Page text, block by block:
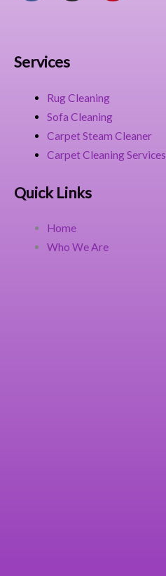
o
k
a
m
t
Services
Rug Cleaning
Sofa Cleaning
Carpet Steam Cleaner
Carpet Cleaning Services
Quick Links
Home
Who We Are